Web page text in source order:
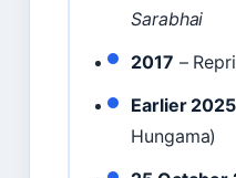
Sarabhai
2017 –
Earlier 2025
Hungama)